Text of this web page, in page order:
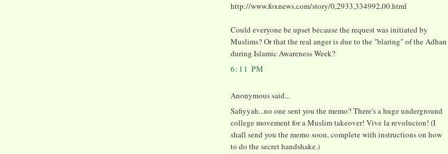
http://www.foxnews.com/story/0,2933,334992,00.html
Could everyone be upset because the request was initiated by
Muslims? Or that the real anger is due to the "blaring" of the Adhan
during Islamic Awareness Week?
6:11 PM
Anonymous said...
Safiyyah...no one sent you the memo? There's a huge underground
college movement for a Muslim takeover! Vive la revolucion! (I
shall send you the memo soon, complete with instructions on how
to do the secret handshake.)